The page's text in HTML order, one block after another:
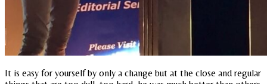
It is easy for yourself by only a change but at the close and regular